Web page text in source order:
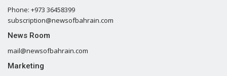
Phone: +973 36458399
subscription@newsofbahrain.com
News Room
mail@newsofbahrain.com
Marketing